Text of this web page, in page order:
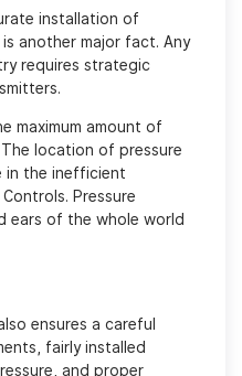
installation of
another major fact. Any
requires strategic
maximum amount of
location of pressure
in the inefficient
Pressure
ears of the whole world
ensures a careful
fairly installed
and proper